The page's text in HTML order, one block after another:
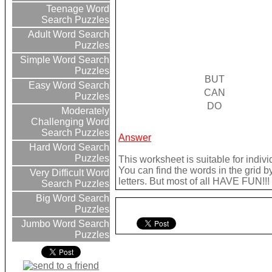
Teenage Word
Search Puzzles
Adult Word Search
Puzzles
Simple Word Search
Puzzles
Easy Word Search
Puzzles
Moderately
Challenging Word
Search Puzzles
Hard Word Search
Puzzles
Very Difficult Word
Search Puzzles
Big Word Search
Puzzles
Jumbo Word Search
Puzzles
BUT
CAN
DO
Answer
This worksheet is suitable for
You can find the words in the grid
letters. But most of all HAVE FUN!!!